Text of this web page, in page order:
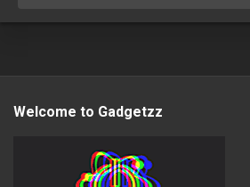
Welcome to Gadgetzz